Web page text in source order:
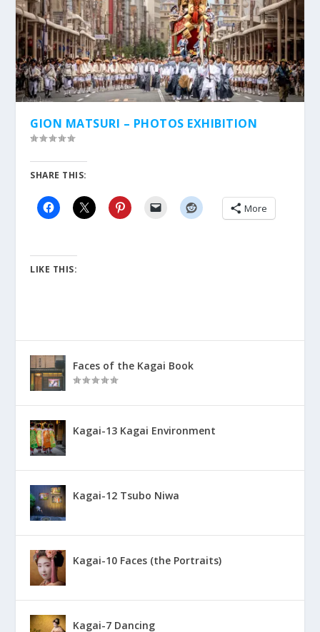
GION MATSURI – PHOTOS EXHIBITION
SHARE THIS:
More
LIKE THIS:
Faces of the Kagai Book
Kagai-13 Kagai Environment
Kagai-12 Tsubo Niwa
Kagai-10 Faces (the Portraits)
Kagai-7 Dancing